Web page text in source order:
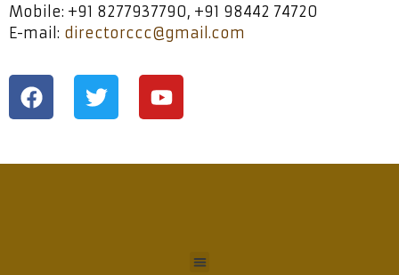
Mobile: +91 8277937790, +91 98442 74720
E-mail: directorccc@gmail.com